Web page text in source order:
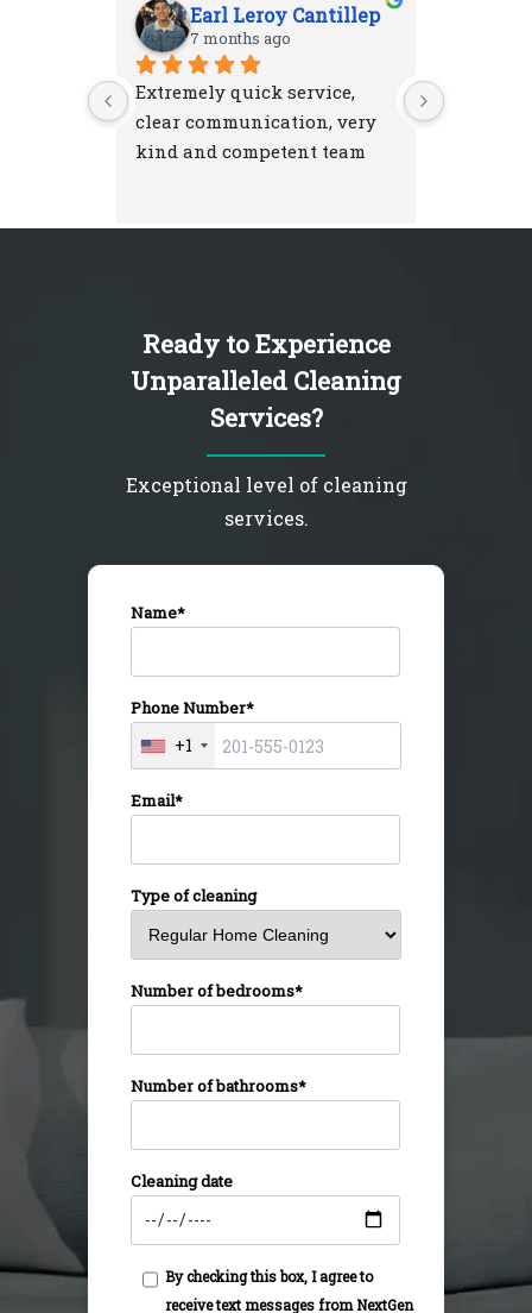
Earl Leroy Cantillep
7 months ago
Extremely quick service,
clear communication, very
kind and competent team
Ready to Experience
Unparalleled Cleaning
Services?
Exceptional level of cleaning
services.
Name*
Phone Number*
+1
Email*
Type of cleaning
Number of bedrooms*
Number of bathrooms*
Cleaning date
By checking this box, I agree to
receive text messages from NextGen